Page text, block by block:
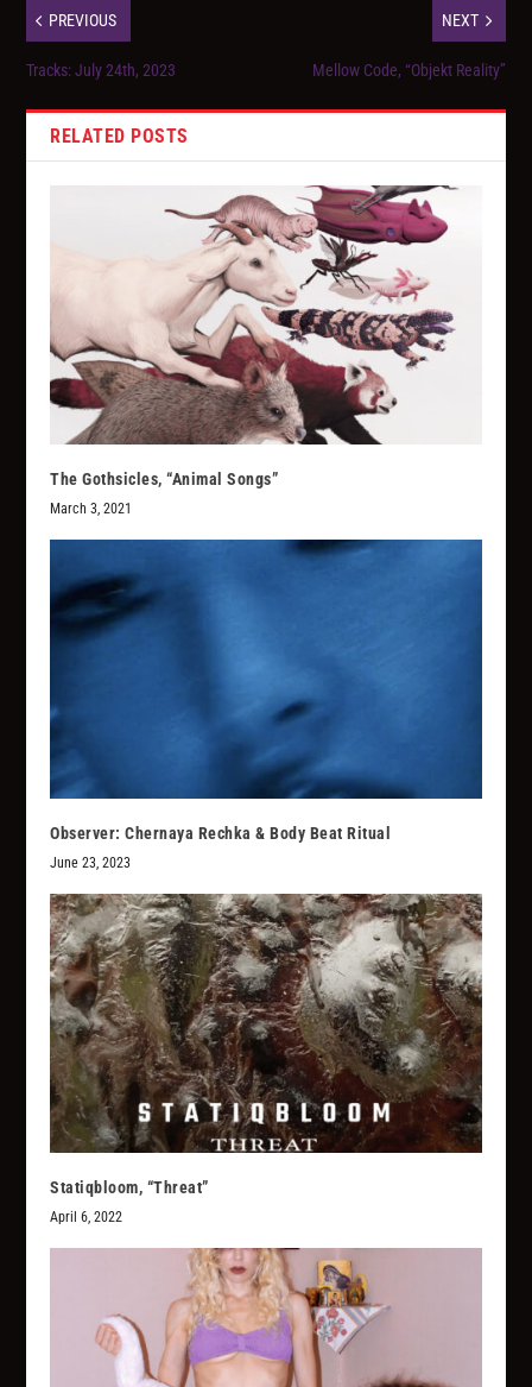
PREVIOUS
Tracks: July 24th, 2023
NEXT
Mellow Code, “Objekt Reality”
RELATED POSTS
The Gothsicles, “Animal Songs”
March 3, 2021
Observer: Chernaya Rechka & Body Beat Ritual
June 23, 2023
Statiqbloom, “Threat”
April 6, 2022